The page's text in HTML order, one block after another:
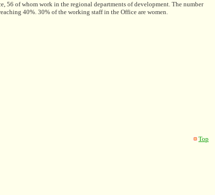
56 of whom work in the regional departments of development. The number
40%. 30% of the working staff in the Office are women.
Top